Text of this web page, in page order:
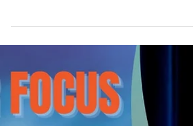
Wisdom is the key to us making the
decisions that will help us live our best
possible life.